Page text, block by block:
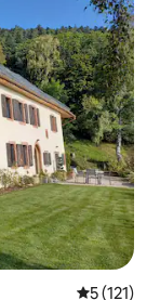
5 out of 5
5 (121)